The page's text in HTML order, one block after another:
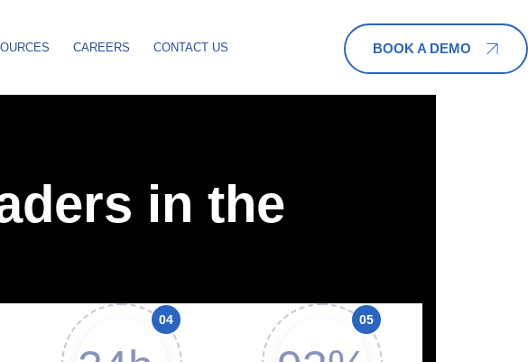
CAREERS CONTACT US BOOK A DEMO
in the